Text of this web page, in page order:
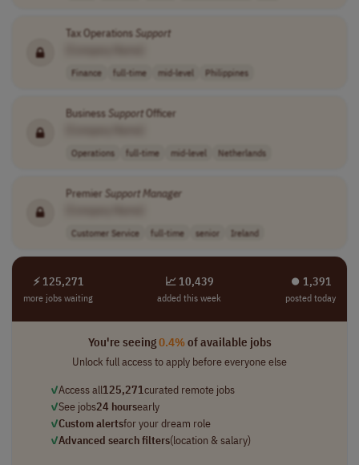
Tax Operations Support
Finance full-time mid-level Philippines
Business SupportOfficer
Operations full-time mid-level Netherlands
Premier SupportManager
Customer Service full-time senior Ireland
⚡ 125,271
more jobs waiting
📈 10,439
added this week
⏺︎ 1,391
posted today
You're seeing0.4%of available jobs
Unlock full access to apply before everyone else
✓Access all125,271curated remote jobs
✓See jobs24 hoursearly
✓Custom alertsfor your dream role
✓Advanced search filters(location & salary)